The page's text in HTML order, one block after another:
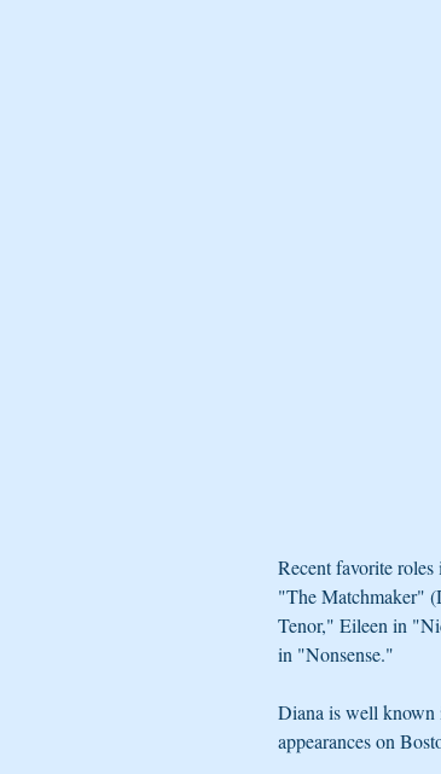
Recent favorite
"The Matchmaker"
Tenor," Eileen in
in "Nonsense."
Diana is well known
appearances on